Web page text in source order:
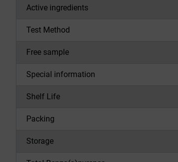
Active ingredients
Test Method
Free sample
Special information
Shelf Life
Packing
Storage